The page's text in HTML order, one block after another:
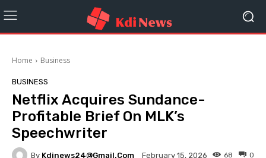
Home Business
BUSINESS
Netflix Acquires Sundance-
Profitable Brief On MLK’s
Speechwriter
By Kdinews24@gmail.com February 15, 2026 0
68